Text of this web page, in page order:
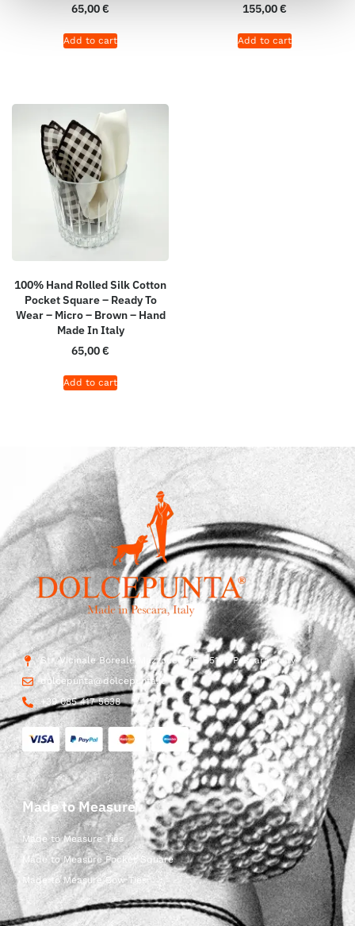
65,00€
Add to cart
155,00€
Add to cart
100% Hand Rolled Silk Cotton
Pocket Square – Ready To
Wear – Micro – Brown – Hand
Made In Italy
65,00€
Add to cart
Str. Vicinale Boreale Mazzocco, 15, 65125 Pescara, Italy
dolcepunta@dolcepunta.it
+39 085 417 5638
Made to Measure
Made to Measure Ties
Made to Measure Pocket Square
Made to Measure Bow Ties